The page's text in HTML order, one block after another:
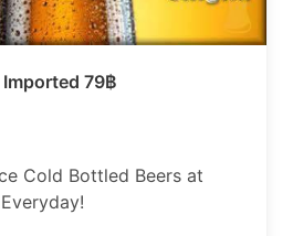
79฿
Cold Bottled Beers at